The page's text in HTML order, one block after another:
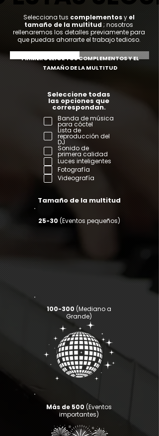
Selecciona tus complementosy el
tamaño de la multitud; nosotros
rellenaremos los detalles previamente para
que puedas ahorrarte el trabajo tedioso.
PRIMERO ELIGE TUS COMPLEMENTOS Y EL
TAMAÑO DE LA MULTITUD
Seleccione todas
las opciones que
correspondan.
Banda de música
para cóctel
Lista de
reproducción del
DJ
Sonido de
primera calidad
Luces inteligentes
Fotografía
Videografía
Tamaño de la multitud
25-30 (Eventos pequeños)
100-300 (Mediano a
Grande)
Más de 500 (Eventos
importantes)